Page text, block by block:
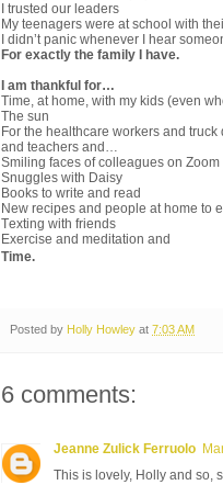
I trusted our leaders
My teenagers were at school with
I didn’t panic whenever I hear
For exactly the family I have.
I am thankful for…
Time, at home, with my kids (even
The sun
For the healthcare workers and
and teachers and…
Smiling faces of colleagues on Zoom
Snuggles with Daisy
Books to write and read
New recipes and people at home to
Texting with friends
Exercise and meditation and
Time.
Posted by Holly Howley at 7:03 AM
6 comments:
Jeanne Zulick Ferruolo
This is lovely, Holly and so,